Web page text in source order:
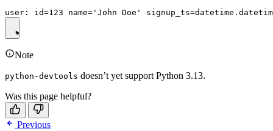
Note
python-devtools doesn’t yet support Python 3.13.
Was this page helpful?
Previous